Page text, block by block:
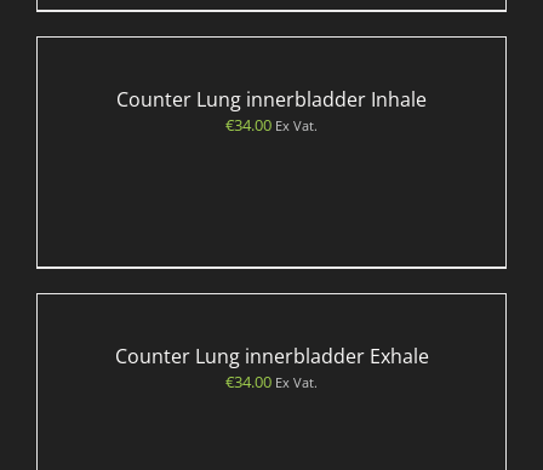
Counter Lung innerbladder Inhale
€34.00 Ex Vat.
Counter Lung innerbladder Exhale
€34.00 Ex Vat.